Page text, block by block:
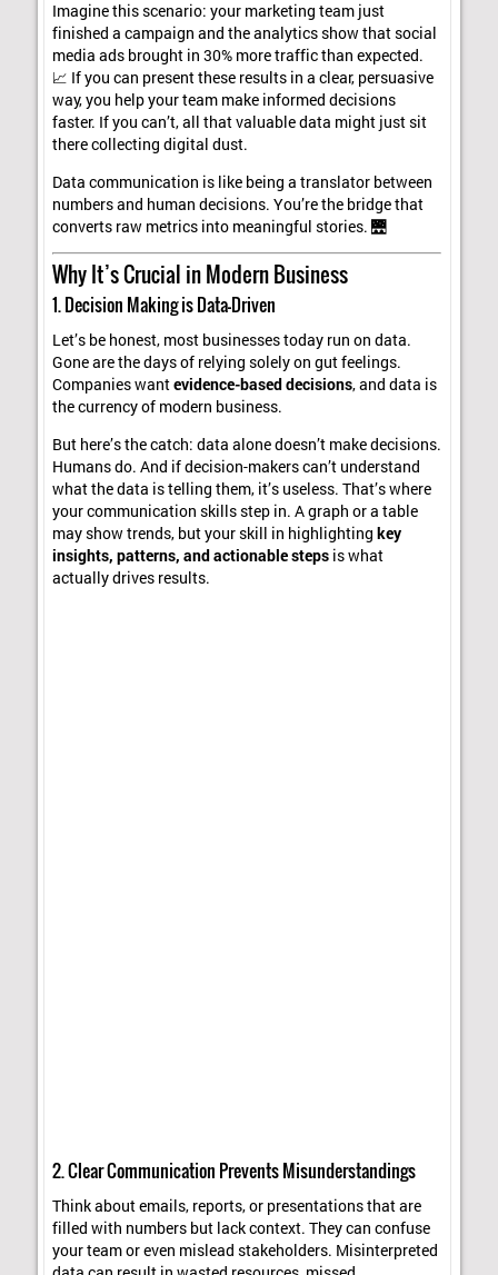
Imagine this scenario: your marketing team just
finished a campaign and the analytics show that social
media ads brought in 30% more traffic than expected.
📈 If you can present these results in a clear, persuasive
way, you help your team make informed decisions
faster. If you can’t, all that valuable data might just sit
there collecting digital dust.
Data communication is like being a translator between
numbers and human decisions. You’re the bridge that
converts raw metrics into meaningful stories. 🌉
Why It’s Crucial in Modern Business
1. Decision Making is Data-Driven
Let’s be honest, most businesses today run on data.
Gone are the days of relying solely on gut feelings.
Companies wantevidence-based decisions, and data is
the currency of modern business.
But here’s the catch: data alone doesn’t make decisions.
Humans do. And if decision-makers can’t understand
what the data is telling them, it’s useless. That’s where
your communication skills step in. A graph or a table
may show trends, but your skill in highlightingkey
insights, patterns, and actionable steps is what
actually drives results.
2. Clear Communication Prevents Misunderstandings
Think about emails, reports, or presentations that are
filled with numbers but lack context. They can confuse
your team or even mislead stakeholders. Misinterpreted